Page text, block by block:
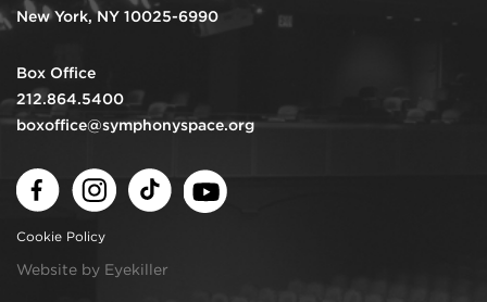
New York, NY 10025-6990
Box Office
212.864.5400
boxoffice@symphonyspace.org
FacebookInstagramTikTok
Cookie Policy
Website by Eyekiller